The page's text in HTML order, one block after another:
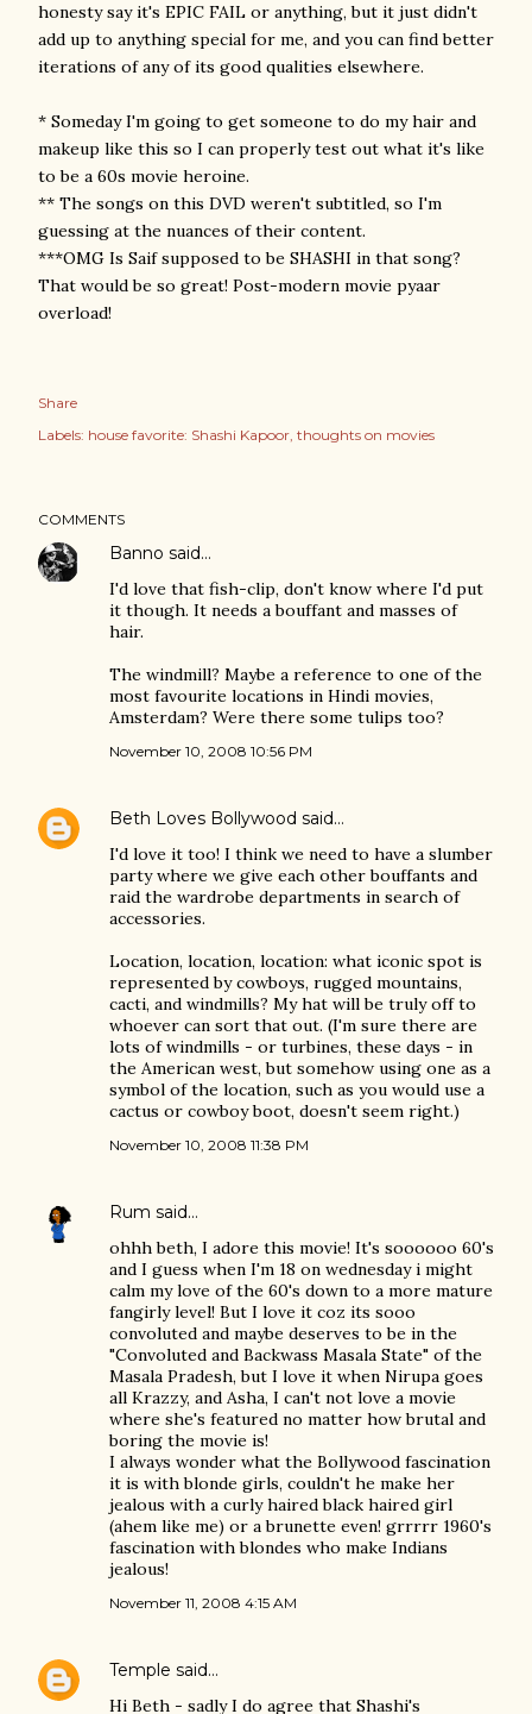
honesty say it's EPIC FAIL or anything, but it just didn't
add up to anything special for me, and you can find better
iterations of any of its good qualities elsewhere.
* Someday I'm going to get someone to do my hair and
makeup like this so I can properly test out what it's like
to be a 60s movie heroine.
** The songs on this DVD weren't subtitled, so I'm
guessing at the nuances of their content.
***OMG Is Saif supposed to be SHASHI in that song?
That would be so great! Post-modern movie pyaar
overload!
Share
Labels: house favorite: Shashi Kapoor thoughts on movies
COMMENTS
Banno said…
I'd love that fish-clip, don't know where I'd put
it though. It needs a bouffant and masses of
hair.
The windmill? Maybe a reference to one of the
most favourite locations in Hindi movies,
Amsterdam? Were there some tulips too?
November 10, 2008 10:56 PM
Beth Loves Bollywood said…
I'd love it too! I think we need to have a slumber
party where we give each other bouffants and
raid the wardrobe departments in search of
accessories.
Location, location, location: what iconic spot is
represented by cowboys, rugged mountains,
cacti, and windmills? My hat will be truly off to
whoever can sort that out. (I'm sure there are
lots of windmills - or turbines, these days - in
the American west, but somehow using one as a
symbol of the location, such as you would use a
cactus or cowboy boot, doesn't seem right.)
November 10, 2008 11:38 PM
Rum said…
ohhh beth, I adore this movie! It's soooooo 60's
and I guess when I'm 18 on wednesday i might
calm my love of the 60's down to a more mature
fangirly level! But I love it coz its sooo
convoluted and maybe deserves to be in the
"Convoluted and Backwass Masala State" of the
Masala Pradesh, but I love it when Nirupa goes
all Krazzy, and Asha, I can't not love a movie
where she's featured no matter how brutal and
boring the movie is!
I always wonder what the Bollywood fascination
it is with blonde girls, couldn't he make her
jealous with a curly haired black haired girl
(ahem like me) or a brunette even! grrrrr 1960's
fascination with blondes who make Indians
jealous!
November 11, 2008 4:15 AM
Temple said…
Hi Beth - sadly I do agree that Shashi's